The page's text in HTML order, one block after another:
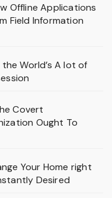
Offline Applications
Field Information
World’s A lot of
Covert
Ought To
Your Home right
Desired